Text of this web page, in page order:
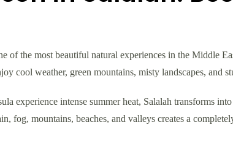
of the most beautiful natural experiences in the Middle
cool weather, green mountains, misty landscapes, and
experience intense summer heat, Salalah transforms
fog, mountains, beaches, and valleys creates a